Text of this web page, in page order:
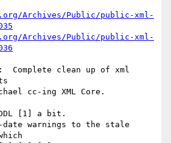
Archives/Public/public-xml-
Archives/Public/public-xml-
Complete clean up of xml
cc-ing XML Core.
[1] a bit.
warnings to the stale